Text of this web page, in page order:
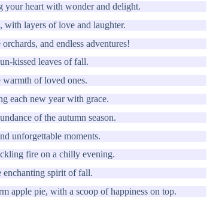
heart with wonder and delight.
with layers of love and laughter.
and endless adventures!
kissed leaves of fall.
of loved ones.
each new year with grace.
of the autumn season.
unforgettable moments.
fire on a chilly evening.
enchanting spirit of fall.
apple pie, with a scoop of happiness on top.